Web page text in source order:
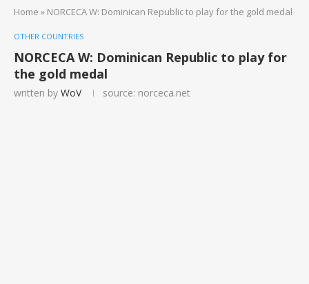
Home » NORCECA W: Dominican Republic to play for the gold medal
OTHER COUNTRIES
NORCECA W: Dominican Republic to play for
the gold medal
written by WoV source: norceca.net